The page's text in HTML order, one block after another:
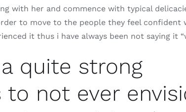
with her and commence with typical
to move to the people they feel confident
it thus i have always been not saying it
quite strong
to not ever